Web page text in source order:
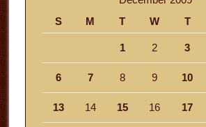
S
M T W T
1 2 3
6 7 8 9 10
13 14 15 16 17